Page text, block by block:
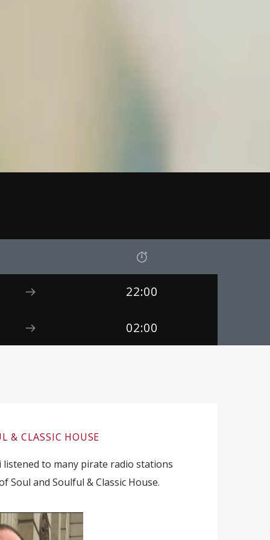
22:00
02:00
& CLASSIC HOUSE
listened to many pirate radio stations
Soul and Soulful & Classic House.